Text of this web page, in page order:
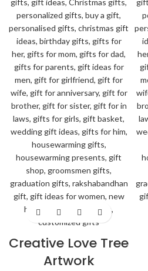
Creative Love Tree
Artwork